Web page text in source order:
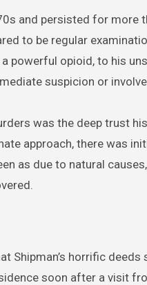
and persisted for more
to be regular
powerful opioid, to his
suspicion or
was the deep trust
approach, there was
as due to natural
Shipman’s horrific
soon after a visit